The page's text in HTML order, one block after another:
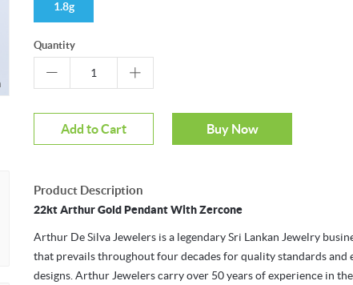
1.8g
Quantity
Add to Cart Buy Now
Product Description
22kt Arthur Gold Pendant With Zercone
Arthur De Silva Jewelers is a legendary Sri Lankan Jewelry
that prevails throughout four decades for quality standards and
designs. Arthur Jewelers carry over 50 years of experience in